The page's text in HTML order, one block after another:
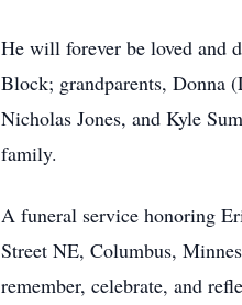
He will forever be loved and
Block; grandparents, Donna
Nicholas Jones, and Kyle
family.
A funeral service honoring
Street NE, Columbus,
remember, celebrate, and